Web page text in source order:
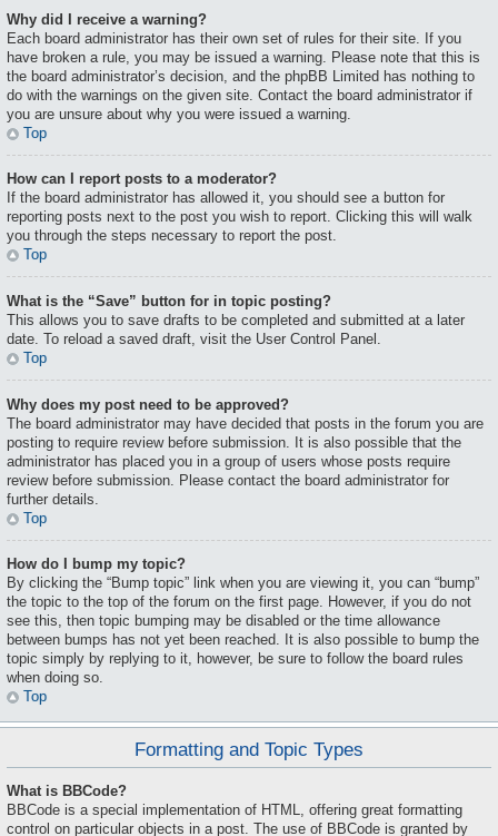
Why did I receive a warning?
Each board administrator has their own set of rules for their site. If you
have broken a rule, you may be issued a warning. Please note that this is
the board administrator’s decision, and the phpBB Limited has nothing to
do with the warnings on the given site. Contact the board administrator if
you are unsure about why you were issued a warning.
Top
How can I report posts to a moderator?
If the board administrator has allowed it, you should see a button for
reporting posts next to the post you wish to report. Clicking this will walk
you through the steps necessary to report the post.
Top
What is the “Save” button for in topic posting?
This allows you to save drafts to be completed and submitted at a later
date. To reload a saved draft, visit the User Control Panel.
Top
Why does my post need to be approved?
The board administrator may have decided that posts in the forum you are
posting to require review before submission. It is also possible that the
administrator has placed you in a group of users whose posts require
review before submission. Please contact the board administrator for
further details.
Top
How do I bump my topic?
By clicking the “Bump topic” link when you are viewing it, you can “bump”
the topic to the top of the forum on the first page. However, if you do not
see this, then topic bumping may be disabled or the time allowance
between bumps has not yet been reached. It is also possible to bump the
topic simply by replying to it, however, be sure to follow the board rules
when doing so.
Top
Formatting and Topic Types
What is BBCode?
BBCode is a special implementation of HTML, offering great formatting
control on particular objects in a post. The use of BBCode is granted by